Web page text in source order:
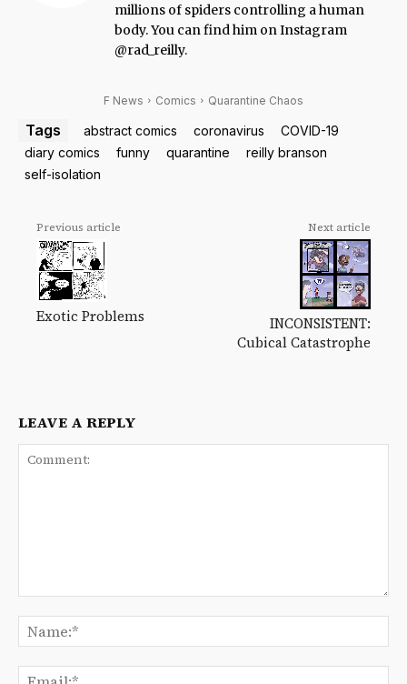
millions of spiders controlling a human
body. You can find him on Instagram
@rad_reilly.
F News Comics Quarantine Chaos
Tags abstract comics coronavirus
COVID-19
diary comics
funny quarantine
reilly branson
self-isolation
Previous article
Exotic Problems
Next article
INCONSISTENT:
Cubical Catastrophe
LEAVE A REPLY